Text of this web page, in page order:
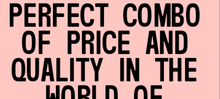
PERFECT COMBO
OF PRICE AND
QUALITY IN THE